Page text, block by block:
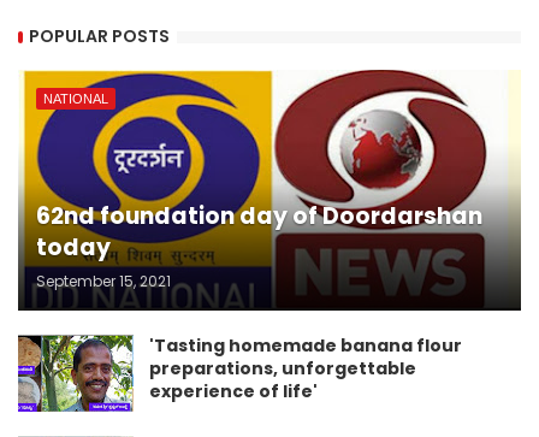
POPULAR POSTS
NATIONAL
62nd foundation day of Doordarshan
today
September 15, 2021
'Tasting homemade banana flour
preparations, unforgettable
experience of life'